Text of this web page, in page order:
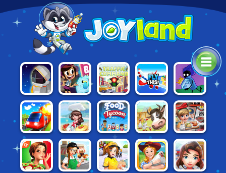
MOON
MISSION
THE GHOST &
MOLLY
MCGEE
TRAFFIC
COMMAND
FLY THIS!
CAT
BURGLAR
AND THE
MAGIC
MUSEUM
CONDUCT
THIS!
DREAM
CHEFS
FOOD
TYCOON
FRVR
FARM
FRENZY 2
COOKING
FAST: MEAT
STAND